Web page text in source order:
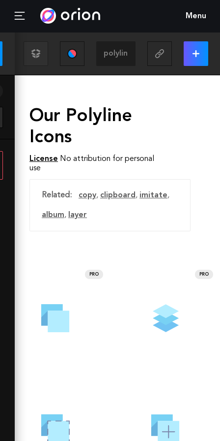
Menu
Our Polyline
Icons
License No attribution for personal
use
Related: copy, clipboard, imitate,
album, layer
PRO PRO